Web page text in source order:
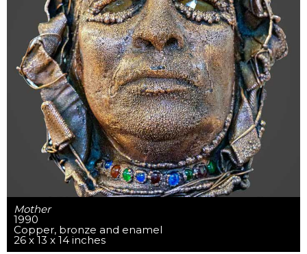
Mother
1990
Copper, bronze and enamel
26 x 13 x 14 inches